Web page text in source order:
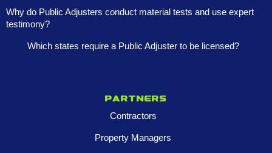
Why do Public Adjusters conduct material tests and use expert
testimony?
Which states require a Public Adjuster to be licensed?
Partners
Contractors
Property Managers